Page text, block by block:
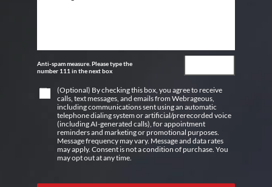
Anti-spam measure. Please type the
number 111 in the next box
(Optional) By checking this box, you agree to receive
calls, text messages, and emails from Webrageous,
including communications sent using an automatic
telephone dialing system or artificial/prerecorded voice
(including AI-generated calls), for appointment
reminders and marketing or promotional purposes.
Message frequency may vary. Message and data rates
may apply. Consent is not a condition of purchase. You
may opt out at any time.